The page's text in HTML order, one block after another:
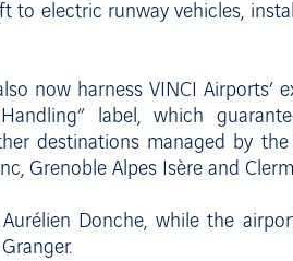
to electric runway vehicles,
now harness VINCI
Handling” label, which
destinations managed by
Grenoble Alpes Isère and
Donche, while the